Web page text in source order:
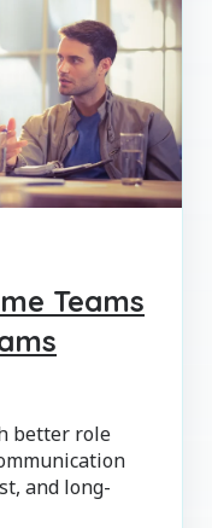
Teams
better role
and long-